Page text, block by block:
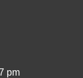
pm